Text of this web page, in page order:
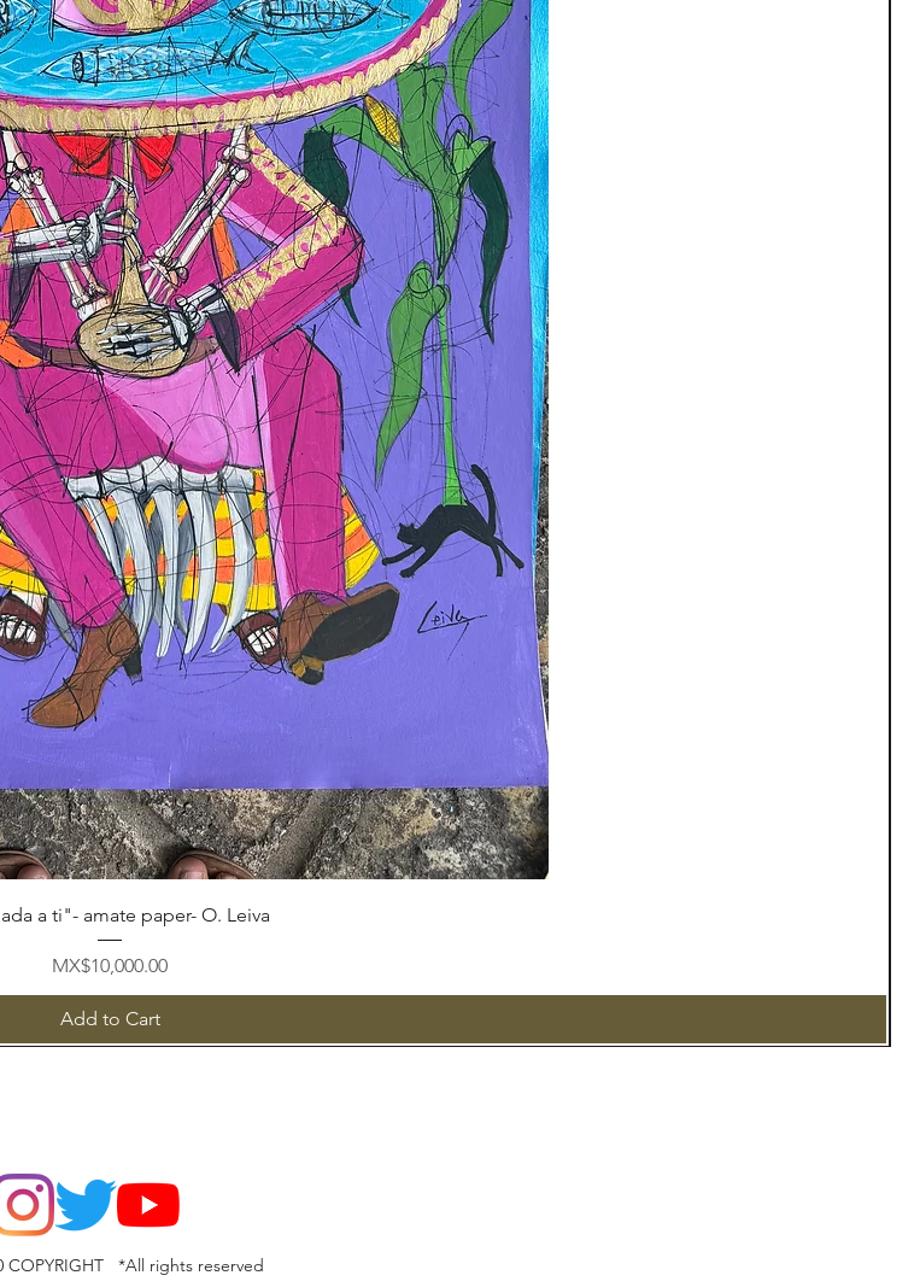
Quick View
a ti"- amate paper- O. Leiva
Price
MX$10,000.00
Add to Cart
COPYRIGHT *All rights reserved